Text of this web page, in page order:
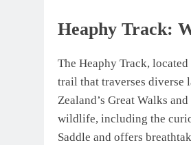
Heaphy Track:
The Heaphy Track,
trail that traverses diverse
Zealand’s Great Walks
wildlife, including the
Saddle and offers